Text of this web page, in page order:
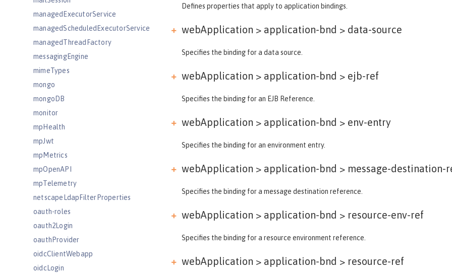
managedExecutorService
managedScheduledExecutorService
managedThreadFactory
messagingEngine
mimeTypes
mongo
mongoDB
monitor
mpHealth
mpJwt
mpMetrics
mpOpenAPI
mpTelemetry
netscapeLdapFilterProperties
oauth-roles
oauth2Login
oauthProvider
oidcClientWebapp
oidcLogin
Defines properties that apply to application bindings.
webApplication > application-bnd > data-source
Specifies the binding for a data source.
webApplication > application-bnd > ejb-ref
Specifies the binding for an EJB Reference.
webApplication > application-bnd > env-entry
Specifies the binding for an environment entry.
webApplication > application-bnd > message-destination-
Specifies the binding for a message destination reference.
webApplication > application-bnd > resource-env-ref
Specifies the binding for a resource environment reference.
webApplication > application-bnd > resource-ref